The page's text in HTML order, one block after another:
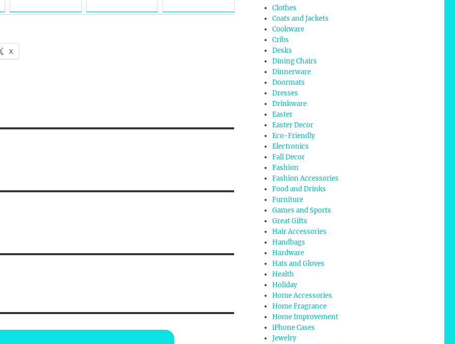
X
Clothes
Coats and Jackets
Cookware
Cribs
Desks
Dining Chairs
Dinnerware
Doormats
Dresses
Drinkware
Easter
Easter Decor
Eco-Friendly
Electronics
Fall Decor
Fashion
Fashion Accessories
Food and Drinks
Furniture
Games and Sports
Great Gifts
Hair Accessories
Handbags
Hardware
Hats and Gloves
Health
Holiday
Home Accessories
Home Fragrance
Home Improvement
iPhone Cases
Jewelry